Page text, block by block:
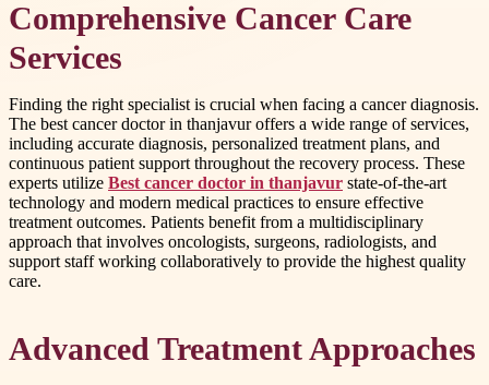
Comprehensive Cancer Care
Services
Finding the right specialist is crucial when facing a cancer diagnosis.
The best cancer doctor in thanjavur offers a wide range of services,
including accurate diagnosis, personalized treatment plans, and
continuous patient support throughout the recovery process. These
experts utilize Best cancer doctor in thanjavur state-of-the-art
technology and modern medical practices to ensure effective
treatment outcomes. Patients benefit from a multidisciplinary
approach that involves oncologists, surgeons, radiologists, and
support staff working collaboratively to provide the highest quality
care.
Advanced Treatment Approaches